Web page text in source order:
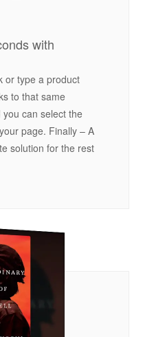
with
or type a product
to that same
can select the
page. Finally – A
solution for the rest